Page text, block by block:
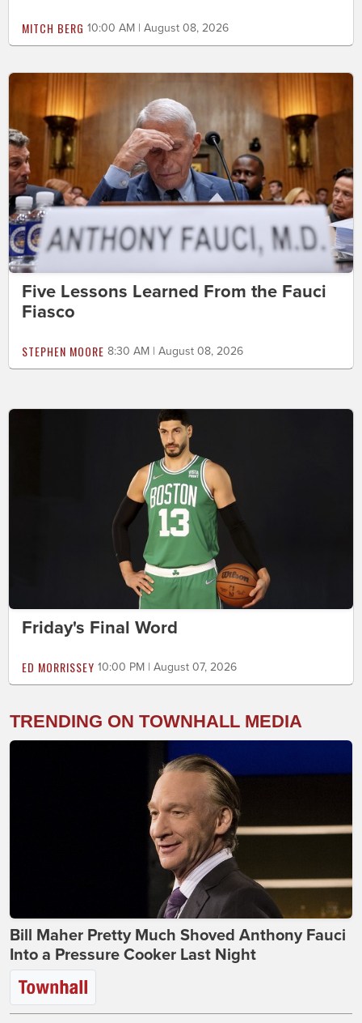
MITCH BERG 10:00 AM | August 08, 2026
Five Lessons Learned From the Fauci
Fiasco
STEPHEN MOORE 8:30 AM | August 08, 2026
Friday's Final Word
ED MORRISSEY 10:00 PM | August 07, 2026
TRENDING ON TOWNHALL MEDIA
Bill Maher Pretty Much Shoved Anthony Fauci
Into a Pressure Cooker Last Night